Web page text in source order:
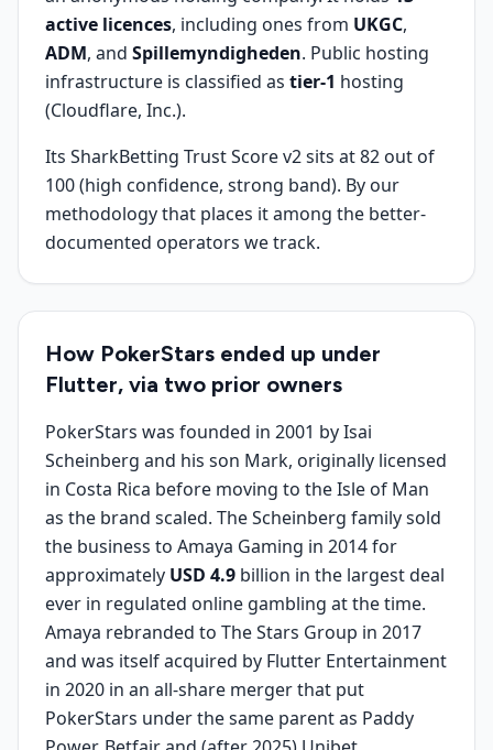
active licences, including ones from UKGC,
ADM, and Spillemyndigheden. Public hosting
infrastructure is classified as tier-1 hosting
(Cloudflare, Inc.).
Its SharkBetting Trust Score v2 sits at 82 out of
100 (high confidence, strong band). By our
methodology that places it among the better-
documented operators we track.
How PokerStars ended up under
Flutter, via two prior owners
PokerStars was founded in 2001 by Isai
Scheinberg and his son Mark, originally licensed
in Costa Rica before moving to the Isle of Man
as the brand scaled. The Scheinberg family sold
the business to Amaya Gaming in 2014 for
approximately USD 4.9 billion in the largest deal
ever in regulated online gambling at the time.
Amaya rebranded to The Stars Group in 2017
and was itself acquired by Flutter Entertainment
in 2020 in an all-share merger that put
PokerStars under the same parent as Paddy